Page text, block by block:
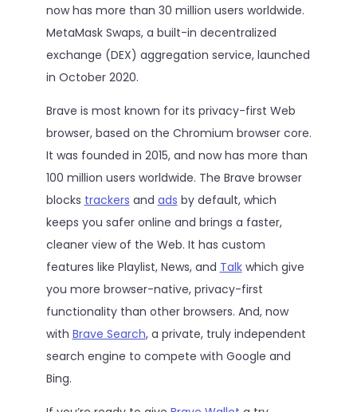
now has more than 30 million users worldwide.
MetaMask Swaps, a built-in decentralized
exchange (DEX) aggregation service, launched
in October 2020.
Brave is most known for its privacy-first Web
browser, based on the Chromium browser core.
It was founded in 2015, and now has more than
100 million users worldwide. The Brave browser
blocks trackers and ads by default, which
keeps you safer online and brings a faster,
cleaner view of the Web. It has custom
features like Playlist, News, and Talkwhich give
you more browser-native, privacy-first
functionality than other browsers. And, now
with Brave Search, a private, truly independent
search engine to compete with Google and
Bing.